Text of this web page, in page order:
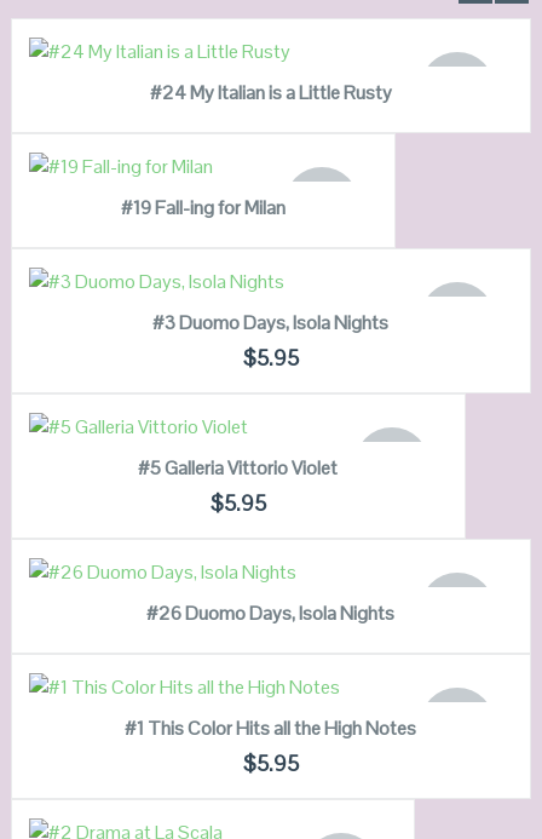
VIEW DETAILS
READ MORE
#24 My Italian is a Little Rusty
VIEW DETAILS
READ MORE
#19 Fall-ing for Milan
QUICK LOOK
READ MORE
#3 Duomo Days, Isola Nights
$5.95
QUICK LOOK
READ MORE
#5 Galleria Vittorio Violet
$5.95
VIEW DETAILS
READ MORE
#26 Duomo Days, Isola Nights
QUICK LOOK
READ MORE
#1 This Color Hits all the High Notes
$5.95
READ MORE